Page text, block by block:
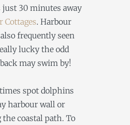
just 30 minutes away
Cottages. Harbour
frequently seen
lucky the odd
may swim by!
spot dolphins
harbour wall or
coastal path. To